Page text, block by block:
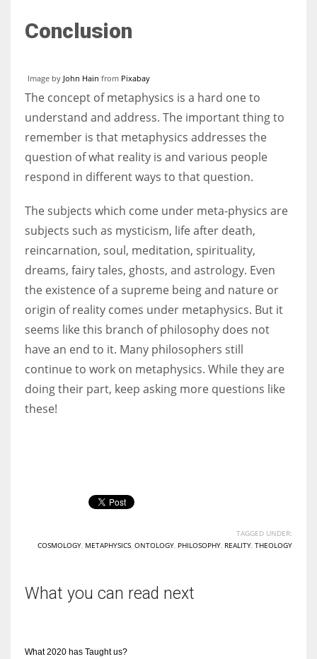
Conclusion
Image by John Hain from Pixabay
The concept of metaphysics is a hard one to
understand and address. The important thing to
remember is that metaphysics addresses the
question of what reality is and various people
respond in different ways to that question.
The subjects which come under meta-physics are
subjects such as mysticism, life after death,
reincarnation, soul, meditation, spirituality,
dreams, fairy tales, ghosts, and astrology. Even
the existence of a supreme being and nature or
origin of reality comes under metaphysics. But it
seems like this branch of philosophy does not
have an end to it. Many philosophers still
continue to work on metaphysics. While they are
doing their part, keep asking more questions like
these!
TAGGED UNDER:
COSMOLOGY METAPHYSICS ONTOLOGY PHILOSOPHY REALITY THEOLOGY
What you can read next
What 2020 has Taught us?